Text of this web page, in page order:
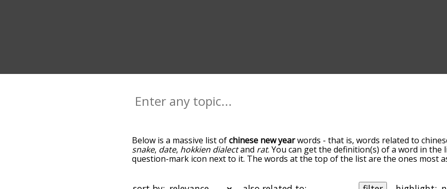
Below is a massive list ofchinese new yearwords - that is, words related to
snake, date, hokkien dialectand rat. You can get the definition(s) of a word in
question-mark icon next to it. The words at the top of the list are the ones most
below, and there's also the option to sort the words alphabetically so you can get